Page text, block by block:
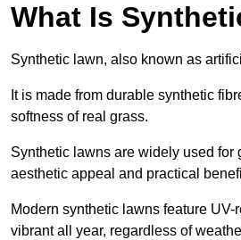
What Is
Synthetic lawn, also known as
It is made from durable synthetic
softness of real grass.
Synthetic lawns are widely used for
aesthetic appeal and practical
Modern synthetic lawns feature
vibrant all year, regardless of